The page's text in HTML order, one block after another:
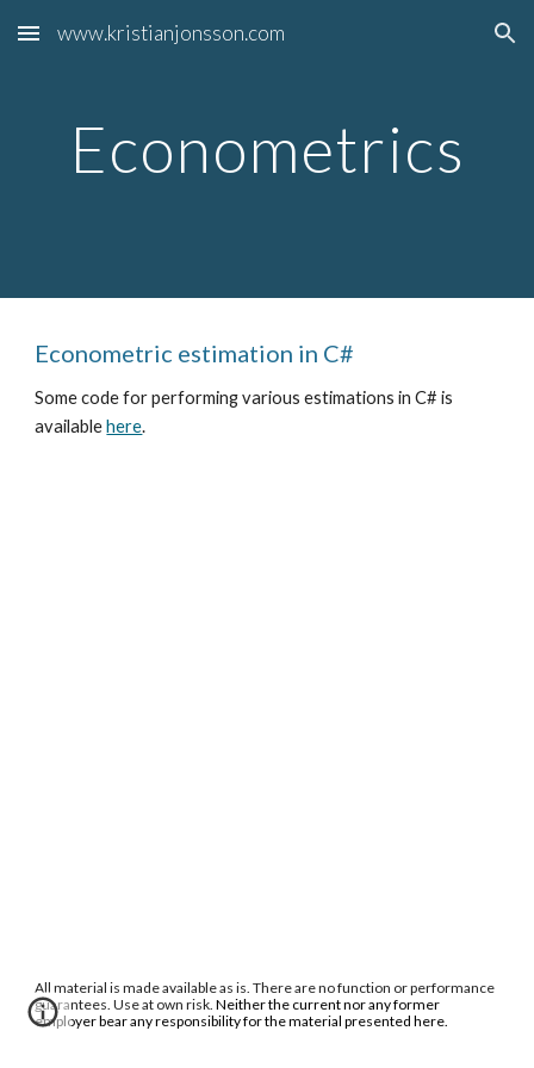
Skip to main content Skip to navigation
www.kristianjonsson.com
Econometrics
Econometric estimation in C#
Some code for performing various estimations in C# is
availablehere.
All material is made available as is. There are no function or performance
guarantees. Use at own risk.Neither the current nor any former
employer bear any responsibility for the material presented here.